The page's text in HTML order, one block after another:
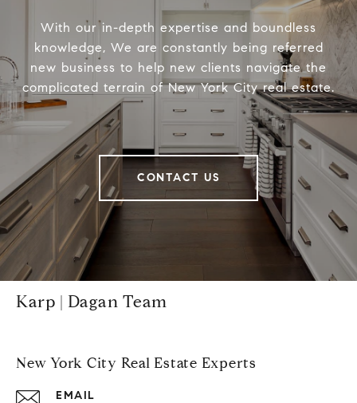
With our in-depth expertise and boundless
knowledge, We are constantly being referred
new business to help new clients navigate the
complicated terrain of New York City real estate.
CONTACT US
Karp | Dagan Team
New York City Real Estate Experts
EMAIL